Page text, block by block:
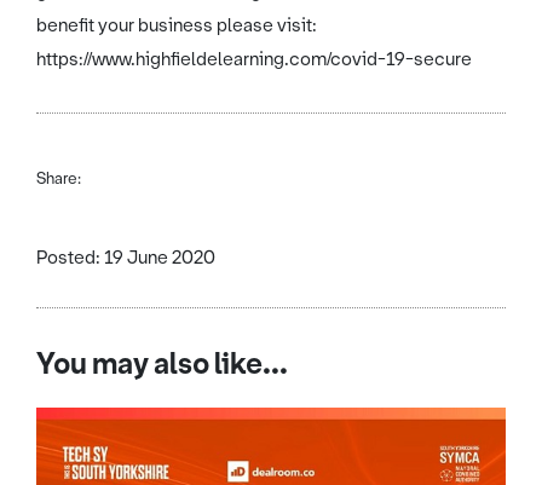
benefit your business please visit:
https://www.highfieldelearning.com/covid-19-secure
Share:
Posted: 19 June 2020
You may also like...